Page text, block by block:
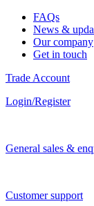
FAQs
News &
Our company
Get in touch
Trade Account
Login/Register
General sales &
Customer support